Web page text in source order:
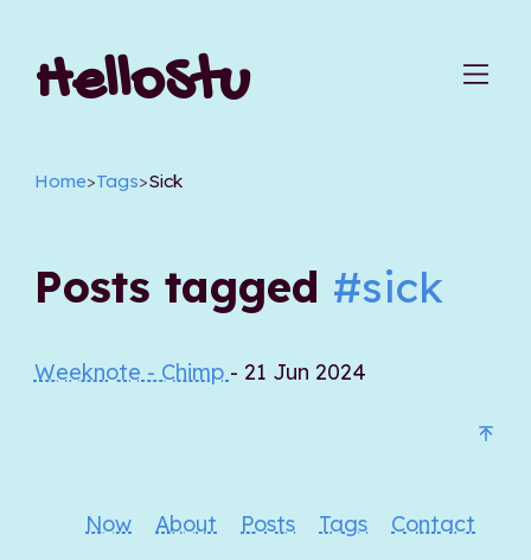
HelloStu
Home>Tags>Sick
Posts tagged #sick
Weeknote - Chimp - 21 Jun 2024
Now About Posts Tags Contact